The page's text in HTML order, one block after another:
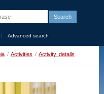
Advanced search
/ Activities / Activity details